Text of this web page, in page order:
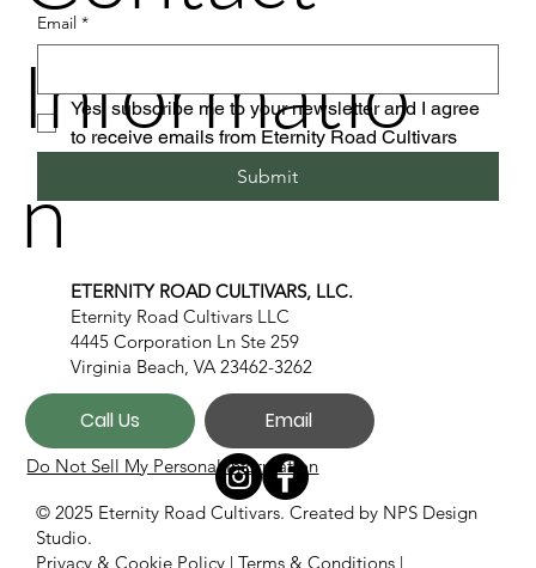
© 2025 Eternity Road Cultivars. Created by NPS Design
Studio.
Privacy & Cookie Policy| Terms & Conditions|
Informatio
n
ETERNITY ROAD CULTIVARS, LLC.
Eternity Road Cultivars LLC
4445 Corporation Ln Ste 259
Virginia Beach, VA 23462-3262
Call Us Email
Do Not Sell My Personal Information
Email *
Yes, subscribe me to your newsletter and I agree
to receive emails from Eternity Road Cultivars
Submit